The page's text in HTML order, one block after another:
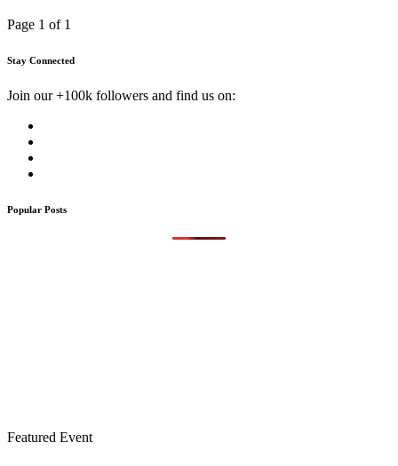
Page 1 of 1
Stay Connected
Join our +100k followers and find us on:
Popular Posts
Featured Event